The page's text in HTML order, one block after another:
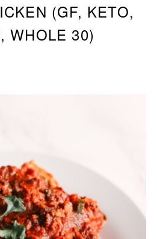
(GF, KETO,
WHOLE 30)